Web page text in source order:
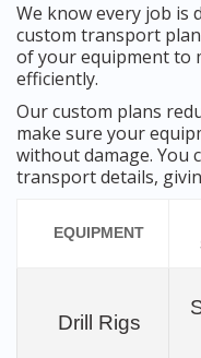
We know every job is
custom transport
of your equipment to
efficiently.
Our custom plans
make sure your
without damage. You
transport details,
EQUIPMENT
Drill Rigs